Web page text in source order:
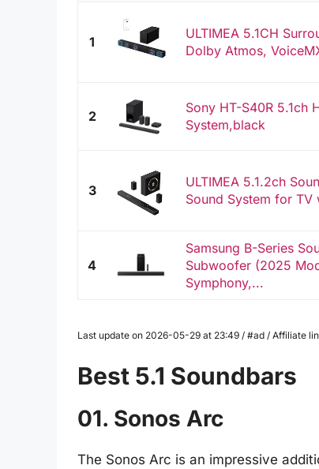
1
ULTIMEA 5.1CH
Dolby Atmos,
2
Sony HT-S40R 5.1ch
System,black
3
ULTIMEA 5.1.2ch
Sound System for TV
4
Samsung B-Series
Subwoofer (2025
Symphony,...
Last update on 2026-05-29 at 23:49 / #ad / Affiliate
Best 5.1 Soundbars
01. Sonos Arc
The Sonos Arc is an impressive